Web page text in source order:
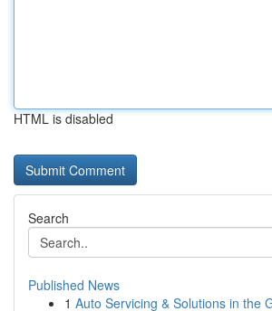
HTML is disabled
Search
Published News
1 Auto Servicing & Solutions in the